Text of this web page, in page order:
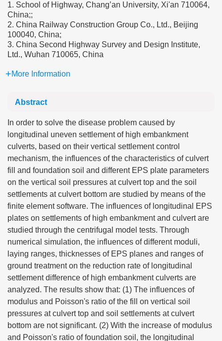
1. School of Highway, Chang’an University, Xi'an 710064,
China;;
2. China Railway Construction Group Co., Ltd., Beijing
100040, China;
3. China Second Highway Survey and Design Institute,
Ltd., Wuhan 710065, China
More Information
Abstract
In order to solve the disease problem caused by
longitudinal uneven settlement of high embankment
culverts, based on their vertical settlement control
mechanism, the influences of the characteristics of culvert
fill and foundation soil and different EPS plate parameters
on the vertical soil pressures at culvert top and the soil
settlements at culvert bottom are studied by means of the
finite element software. The influences of longitudinal EPS
plates on settlements of high embankment and culvert are
studied through the centrifugal model tests. Through
numerical simulation, the influences of different moduli,
laying ranges, thicknesses of EPS planes and ranges of
ground treatment on the reduction rate of longitudinal
settlement difference of high embankment culverts are
analyzed. The results show that: (1) The influences of
modulus and Poisson's ratio of the fill on vertical soil
pressures at culvert top and soil settlements at culvert
bottom are not significant. (2) With the increase of modulus
and Poisson's ratio of foundation soil, the longitudinal